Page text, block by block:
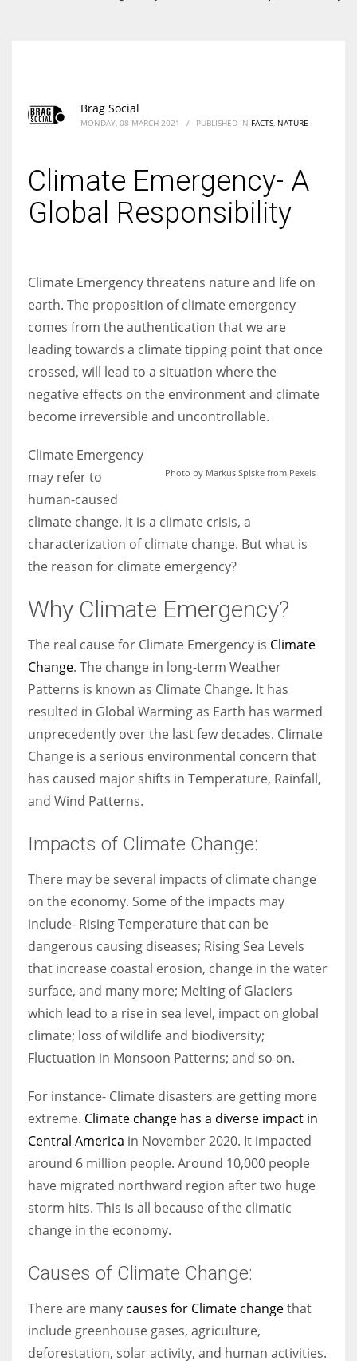
Women prove themselves worthy every time. Around 153 million
women operate well-established businesses
More Women should excel in their businesses against all the odds
Brag Social
MONDAY, 08 MARCH 2021 / PUBLISHED IN FACTS NATURE
Climate Emergency- A
Global Responsibility
Climate Emergency threatens nature and life on
earth. The proposition of climate emergency
comes from the authentication that we are
leading towards a climate tipping point that once
crossed, will lead to a situation where the
negative effects on the environment and climate
become irreversible and uncontrollable.
Photo by Markus Spiske from Pexels
Climate Emergency
may refer to
human-caused
climate change. It is a climate crisis, a
characterization of climate change. But what is
the reason for climate emergency?
Why Climate Emergency?
The real cause for Climate Emergency is Climate
Change. The change in long-term Weather
Patterns is known as Climate Change. It has
resulted in Global Warming as Earth has warmed
unprecedently over the last few decades. Climate
Change is a serious environmental concern that
has caused major shifts in Temperature, Rainfall,
and Wind Patterns.
Impacts of Climate Change:
There may be several impacts of climate change
on the economy. Some of the impacts may
include- Rising Temperature that can be
dangerous causing diseases; Rising Sea Levels
that increase coastal erosion, change in the water
surface, and many more; Melting of Glaciers
which lead to a rise in sea level, impact on global
climate; loss of wildlife and biodiversity;
Fluctuation in Monsoon Patterns; and so on.
For instance- Climate disasters are getting more
extreme. Climate change has a diverse impact in
Central America in November 2020. It impacted
around 6 million people. Around 10,000 people
have migrated northward region after two huge
storm hits. This is all because of the climatic
change in the economy.
Causes of Climate Change:
There are many causes for Climate changethat
include greenhouse gases, agriculture,
deforestation, solar activity, and human activities.